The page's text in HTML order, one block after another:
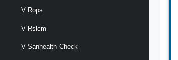
V Rops
V Rslcm
V Sanhealth Check